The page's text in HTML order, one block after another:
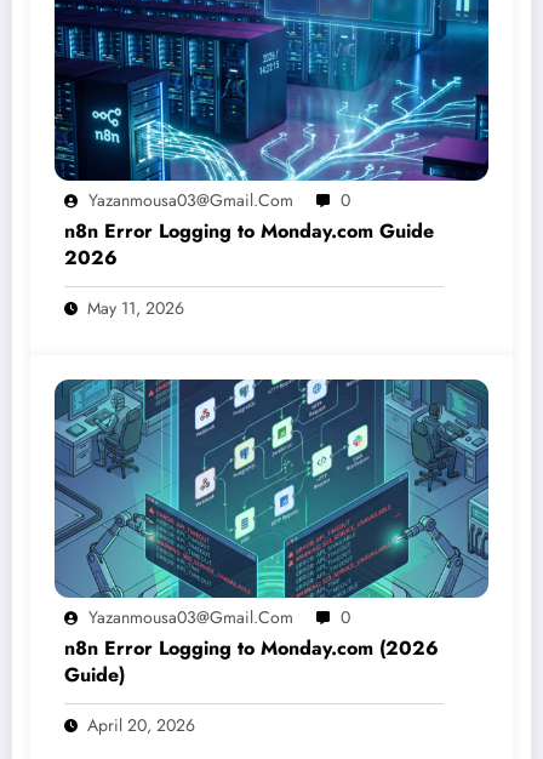
Yazanmousa03@gmail.com 0
n8n Error Logging to Monday.com Guide
2026
May 11, 2026
Yazanmousa03@gmail.com 0
n8n Error Logging to Monday.com (2026
Guide)
April 20, 2026